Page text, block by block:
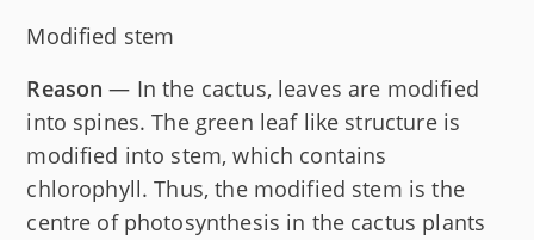
Modified stem
Reason — In the cactus, leaves are modified
into spines. The green leaf like structure is
modified into stem, which contains
chlorophyll. Thus, the modified stem is the
centre of photosynthesis in the cactus plants